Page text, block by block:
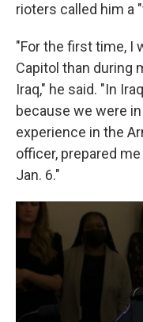
rioters called him a
"For the first time, I
Capitol than during
Iraq," he said. "In
because we were
experience in the
officer, prepared
Jan. 6."